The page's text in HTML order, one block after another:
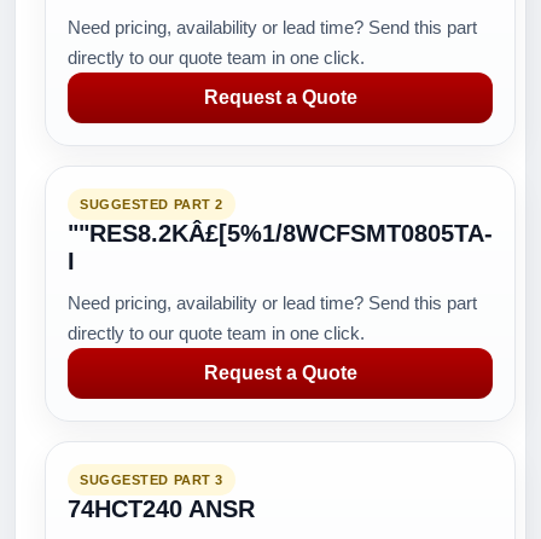
Need pricing, availability or lead time? Send this part
directly to our quote team in one click.
Request a Quote
SUGGESTED PART 2
""RES8.2KÂ£[5%1/8WCFSMT0805TA-
I
Need pricing, availability or lead time? Send this part
directly to our quote team in one click.
Request a Quote
SUGGESTED PART 3
74HCT240 ANSR